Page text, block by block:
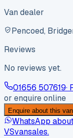
Van dealer
Pencoed,
Reviews
No reviews yet.
01656 507619·
or enquire online
Enquire about this van
WhatsApp
VSvansales.